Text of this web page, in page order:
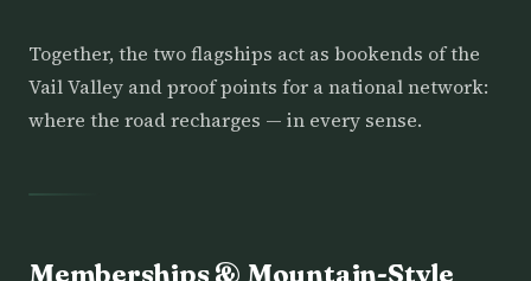
Together, the two flagships act as bookends of the
Vail Valley and proof points for a national network:
where the road recharges — in every sense.
Memberships & Mountain-Style